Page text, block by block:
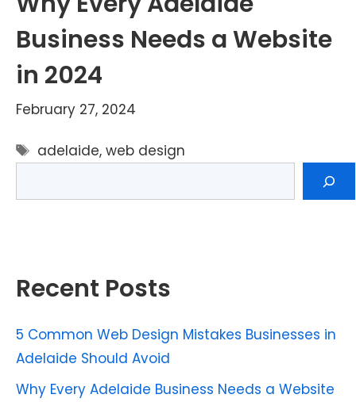
Business Needs a Website
in 2024
February 27, 2024
Tags
adelaide,web design
Recent Posts
5 Common Web Design Mistakes Businesses in
Adelaide Should Avoid
Why Every Adelaide Business Needs a Website